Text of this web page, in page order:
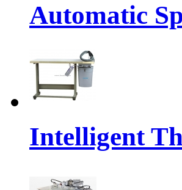
Automatic
Intelligent